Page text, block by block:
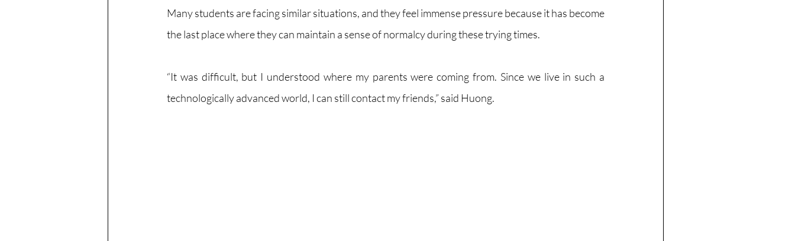
Many students are facing similar situations, and they feel immense pressure because it has become
the last place where they can maintain a sense of normalcy during these trying times.
“It was difficult, but I understood where my parents were coming from. Since we live in such a
technologically advanced world, I can still contact my friends,” said Huong.